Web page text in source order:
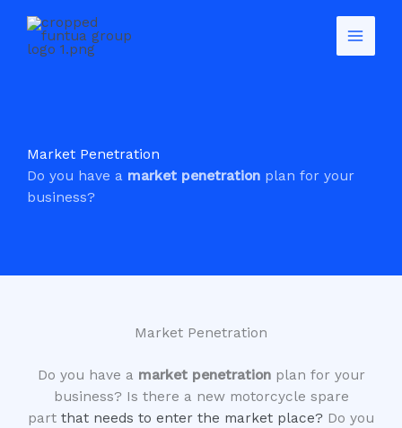
content
Market Penetration
Do you have a market penetration plan for your
business?
Market Penetration
Do you have a market penetrationplan for your
business? Is there a new motorcycle spare
part that needs to enter the market place? Do you